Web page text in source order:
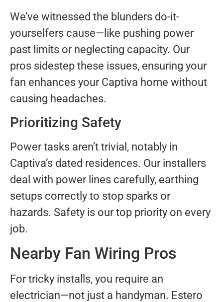
We’ve witnessed the blunders do-it-
yourselfers cause—like pushing power
past limits or neglecting capacity. Our
pros sidestep these issues, ensuring your
fan enhances your Captiva home without
causing headaches.
Prioritizing Safety
Power tasks aren’t trivial, notably in
Captiva’s dated residences. Our installers
deal with power lines carefully, earthing
setups correctly to stop sparks or
hazards. Safety is our top priority on every
job.
Nearby Fan Wiring Pros
For tricky installs, you require an
electrician—not just a handyman. Estero